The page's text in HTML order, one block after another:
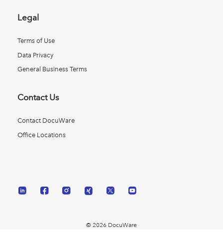
Legal
Terms of Use
Data Privacy
General Business Terms
Contact Us
Contact DocuWare
Office Locations
© 2026 DocuWare